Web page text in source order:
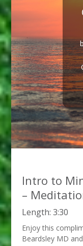
Intro to
–
Length: 3:30
Enjoy this
Beardsley MD